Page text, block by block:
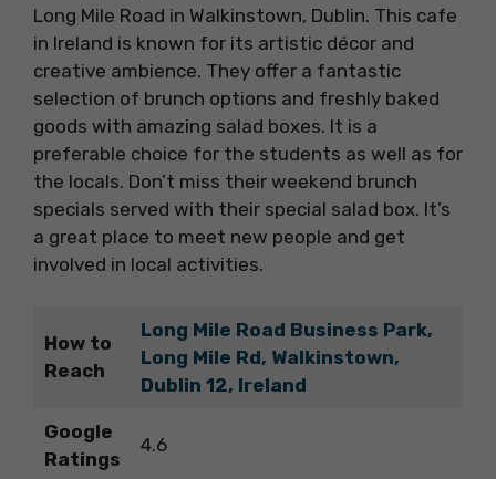
Long Mile Road in Walkinstown, Dublin. This cafe
in Ireland is known for its artistic décor and
creative ambience. They offer a fantastic
selection of brunch options and freshly baked
goods with amazing salad boxes. It is a
preferable choice for the students as well as for
the locals. Don’t miss their weekend brunch
specials served with their special salad box. It’s
a great place to meet new people and get
involved in local activities.
How to
Reach
Long Mile Road Business Park,
Long Mile Rd, Walkinstown,
Dublin 12, Ireland
Google
Ratings
4.6